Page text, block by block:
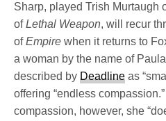
Sharp, played Trish Murtaugh
ofLethal Weapon, will recur
ofEmpire when it returns to
a woman by the name of
described byDeadline as
offering “endless
compassion, however, she